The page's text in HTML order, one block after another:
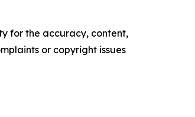
for the accuracy, content,
or copyright issues